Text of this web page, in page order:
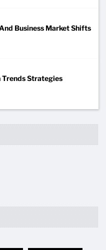
Business Market Shifts
Trends Strategies